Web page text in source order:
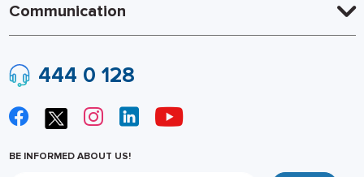
Communication
444 0 128
BE INFORMED ABOUT US!